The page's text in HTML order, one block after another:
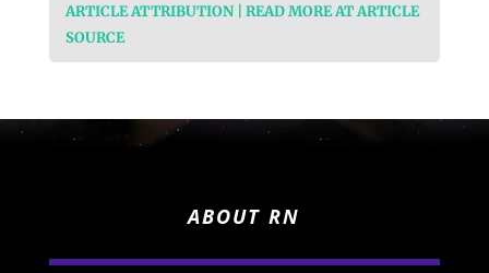
ARTICLE ATTRIBUTION | READ MORE AT ARTICLE
SOURCE
ABOUT RN